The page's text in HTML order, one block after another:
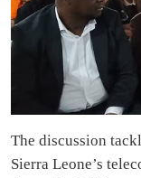
The discussion
Sierra Leone’s